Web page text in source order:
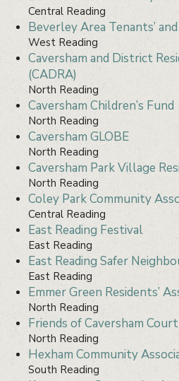
Central Reading
Beverley Area Tenants’
West Reading
Caversham and District
(CADRA)
North Reading
Caversham Children’s Fund
North Reading
Caversham GLOBE
North Reading
Caversham Park Village
North Reading
Coley Park Community
Central Reading
East Reading Festival
East Reading
East Reading Safer
East Reading
Emmer Green Residents’
North Reading
Friends of Caversham
North Reading
Hexham Community
South Reading